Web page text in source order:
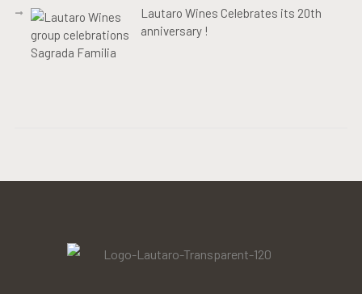
Lautaro Wines Celebrates its 20th
anniversary !